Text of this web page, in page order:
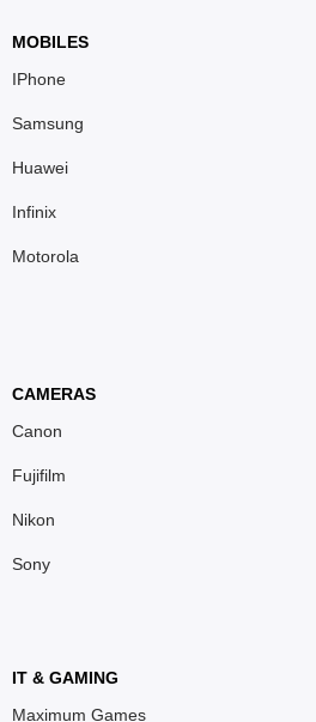
MOBILES
IPhone
Samsung
Huawei
Infinix
Motorola
CAMERAS
Canon
Fujifilm
Nikon
Sony
IT & GAMING
Maximum Games